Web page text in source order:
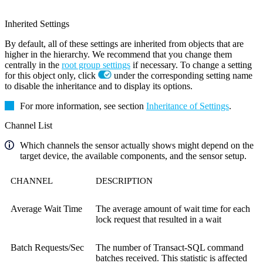
Inherited Settings
By default, all of these settings are inherited from objects that are
higher in the hierarchy. We recommend that you change them
centrally in the root group settings if necessary. To change a setting
for this object only, click
under the corresponding setting name
to disable the inheritance and to display its options.
For more information, see section Inheritance of Settings.
Channel List
Which channels the sensor actually shows might depend on the
target device, the available components, and the sensor setup.
CHANNEL DESCRIPTION
Average Wait Time
The average amount of wait time for each
lock request that resulted in a wait
Batch Requests/Sec
The number of Transact-SQL command
batches received. This statistic is affected